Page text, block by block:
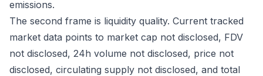
emissions.
The second frame is liquidity quality. Current tracked
market data points to market cap not disclosed, FDV
not disclosed, 24h volume not disclosed, price not
disclosed, circulating supply not disclosed, and total